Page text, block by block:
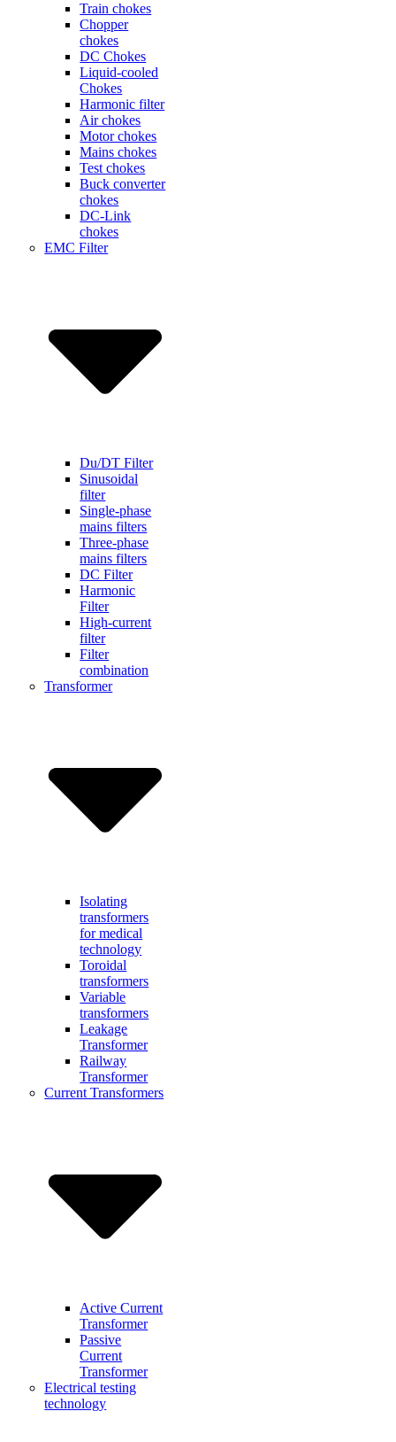
Train chokes
Chopper
chokes
DC Chokes
Liquid-cooled
Chokes
Harmonic filter
Air chokes
Motor chokes
Mains chokes
Test chokes
Buck converter
chokes
DC-Link
chokes
EMC Filter
Du/DT Filter
Sinusoidal
filter
Single-phase
mains filters
Three-phase
mains filters
DC Filter
Harmonic
Filter
High-current
filter
Filter
combination
Transformer
Isolating
transformers
for medical
technology
Toroidal
transformers
Variable
transformers
Leakage
Transformer
Railway
Transformer
Current Transformers
Active Current
Transformer
Passive
Current
Transformer
Electrical testing
technology